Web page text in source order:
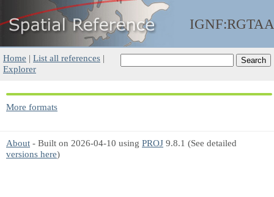
Home | List all references |
Explorer
More formats
About - Built on 2026-04-10 using PROJ 9.8.1 (See detailed
versions here)